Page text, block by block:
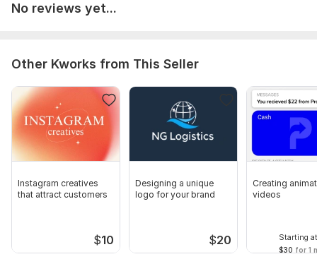
No reviews yet...
Other Kworks from This Seller
Instagram creatives
that attract customers
$10
Designing a unique
logo for your brand
$20
Creating
videos
Starting at
$30 for 1